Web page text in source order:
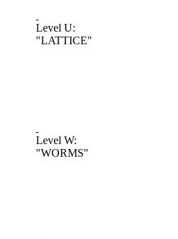
Level U:
"LATTICE"
Level W:
"WORMS"